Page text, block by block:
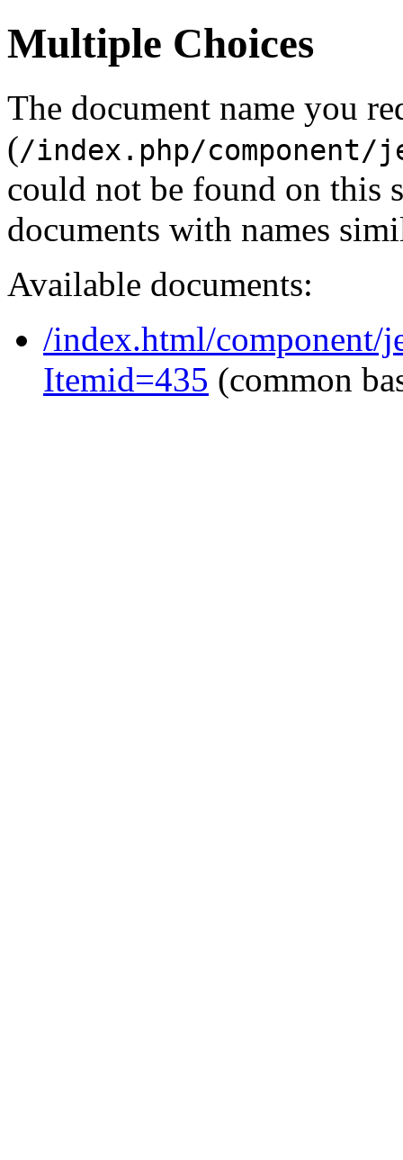
Multiple Choices
The document name you
(/index.php/component/
could not be found on this
documents with names
Available documents:
/index.html/component/
Itemid=435 (common